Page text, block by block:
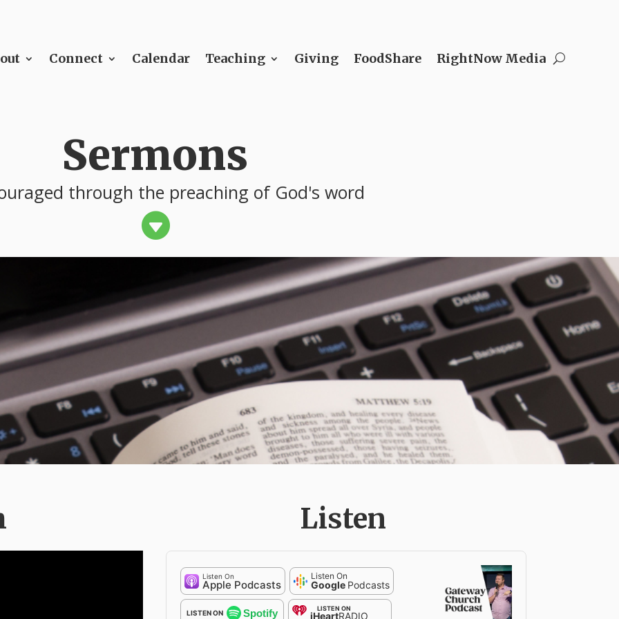
Connect Calendar Teaching Giving FoodShare RightNow Media
Sermons
through the preaching of God's word

Listen
Listen On
Apple Podcasts
Listen On
Google Podcasts
LISTEN ON Spotify LISTEN ON
iHeartRADIO